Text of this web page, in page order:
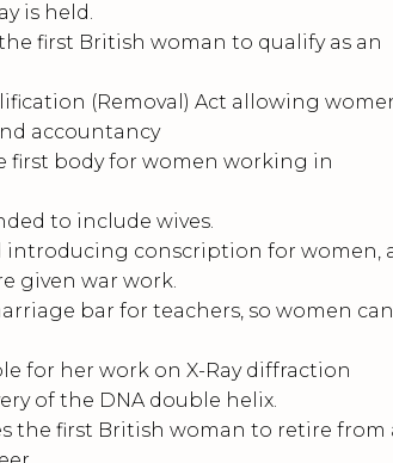
is held.
first British woman to qualify as an
(Removal) Act allowing
accountancy
first body for women working in
to include wives.
conscription for women,
given war work.
bar for teachers, so women can
for her work on X-Ray diffraction
of the DNA double helix.
first British woman to retire from